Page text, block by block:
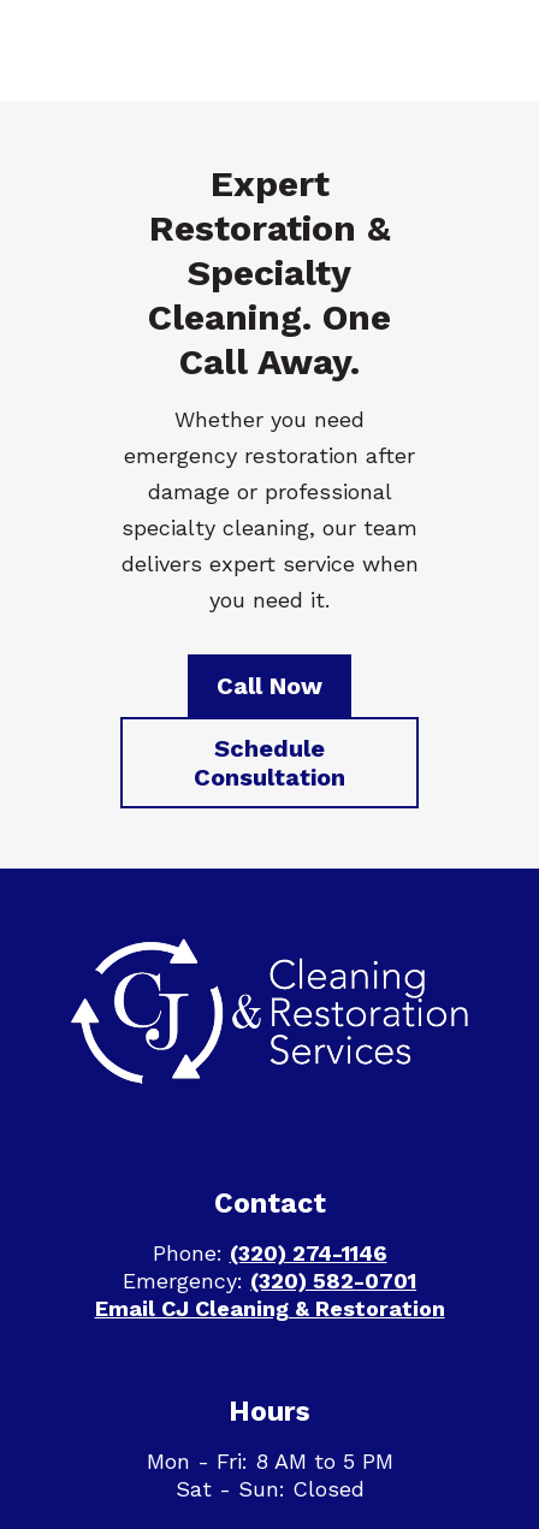
Expert
Restoration &
Specialty
Cleaning. One
Call Away.
Whether you need
emergency restoration after
damage or professional
specialty cleaning, our team
delivers expert service when
you need it.
Call Now
Schedule
Consultation
Contact
Phone: (320) 274-1146
Emergency: (320) 582-0701
Email CJ Cleaning & Restoration
Hours
Mon - Fri: 8 AM to 5 PM
Sat - Sun: Closed